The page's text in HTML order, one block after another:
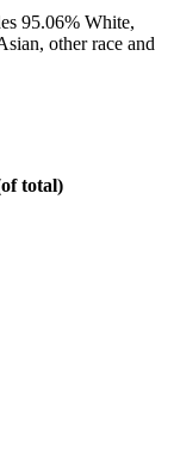
95.06% White,
other race and
total)